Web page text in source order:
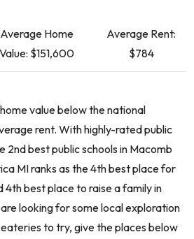
Average Home
Value: $151,600
Average Rent:
$784
value below the national
rent. With highly-rated public
2nd best public schools in Macomb
MI ranks as the 4th best place for
4th best place to raise a family in
looking for some local exploration
to try, give the places below